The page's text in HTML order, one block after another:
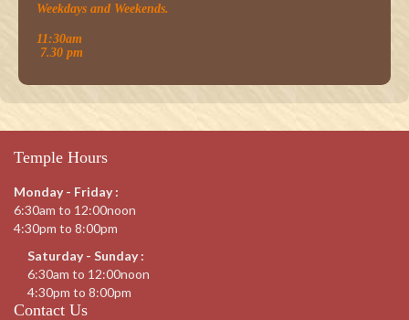
Weekdays and Weekends.
11:30am
7.30 pm
Temple Hours
Monday - Friday :
6:30am to 12:00noon
4:30pm to 8:00pm
Saturday - Sunday :
6:30am to 12:00noon
4:30pm to 8:00pm
Contact Us